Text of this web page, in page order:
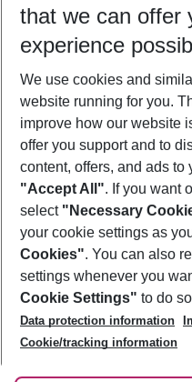
Who will travel
2 adults No children
Show
Footer
Footer navigation
About Us
Best Price Guarantee
Change Cookie Settings
Cookie Policy
Facts
Service & Help
Accessible Travel
Check-in
Follow Us
that we can offer
experience
We use cookies and
website running for you.
improve how our website
offer you support and to
content, offers, and ads to
"Accept All". If you want
select "Necessary
your cookie settings as
Cookies". You can also
settings whenever you
Cookie Settings" to do
Data protection information
Cookie/tracking information